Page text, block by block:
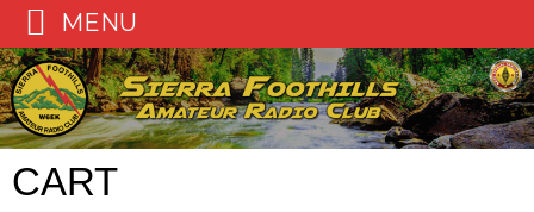
Skip
to
content
CART
MENU